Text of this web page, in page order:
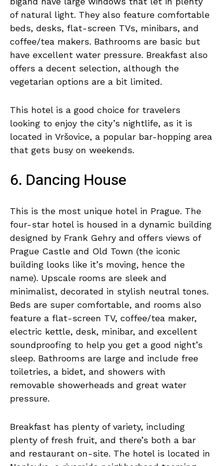
of natural light. They also feature comfortable
beds, desks, flat-screen TVs, minibars, and
coffee/tea makers. Bathrooms are basic but
have excellent water pressure. Breakfast also
offers a decent selection, although the
vegetarian options are a bit limited.
This hotel is a good choice for travelers
looking to enjoy the city’s nightlife, as it is
located in Vršovice, a popular bar-hopping area
that gets busy on weekends.
6. Dancing House
This is the most unique hotel in Prague. The
four-star hotel is housed in a dynamic building
designed by Frank Gehry and offers views of
Prague Castle and Old Town (the iconic
building looks like it’s moving, hence the
name). Upscale rooms are sleek and
minimalist, decorated in stylish neutral tones.
Beds are super comfortable, and rooms also
feature a flat-screen TV, coffee/tea maker,
electric kettle, desk, minibar, and excellent
soundproofing to help you get a good night’s
sleep. Bathrooms are large and include free
toiletries, a bidet, and showers with
removable showerheads and great water
pressure.
Breakfast has plenty of variety, including
plenty of fresh fruit, and there’s both a bar
and restaurant on-site. The hotel is located in